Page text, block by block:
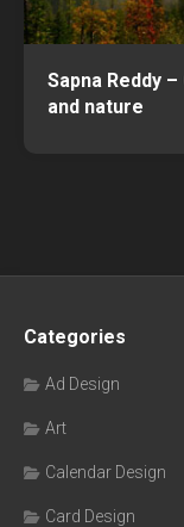
Sapna Reddy
and nature
Categories
Ad Design
Art
Calendar Design
Card Design